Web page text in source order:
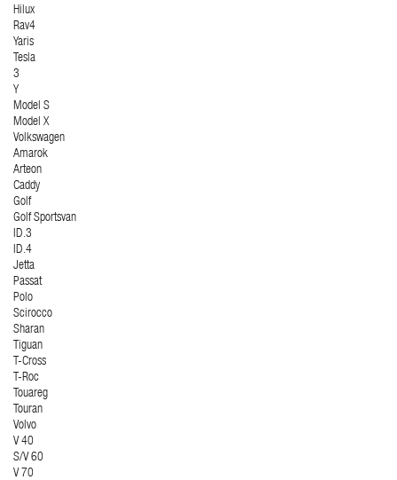
Hilux
Rav4
Yaris
Tesla
3
Y
Model S
Model X
Volkswagen
Amarok
Arteon
Caddy
Golf
Golf Sportsvan
ID.3
ID.4
Jetta
Passat
Polo
Scirocco
Sharan
Tiguan
T-Cross
T-Roc
Touareg
Touran
Volvo
V 40
S/V 60
V 70